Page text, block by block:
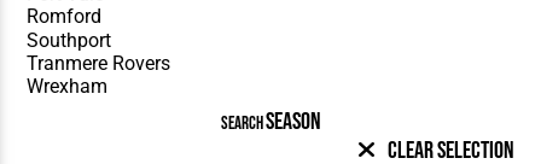
SEARCHSEASON
Clear Selection